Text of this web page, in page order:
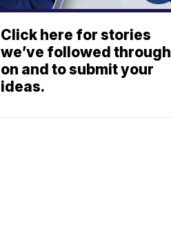
Click here for stories
we’ve followed through
on and to submit your
ideas.